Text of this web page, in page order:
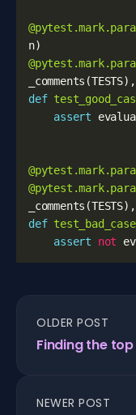
n)
_comments (TESTS),
def
assert
_comments (TESTS),
def
assert
not
OLDER POST
Finding the
NEWER POST